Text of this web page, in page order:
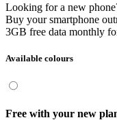
Looking for a new
Buy your smartphone
3GB free data monthly
Available colours
Free with your new